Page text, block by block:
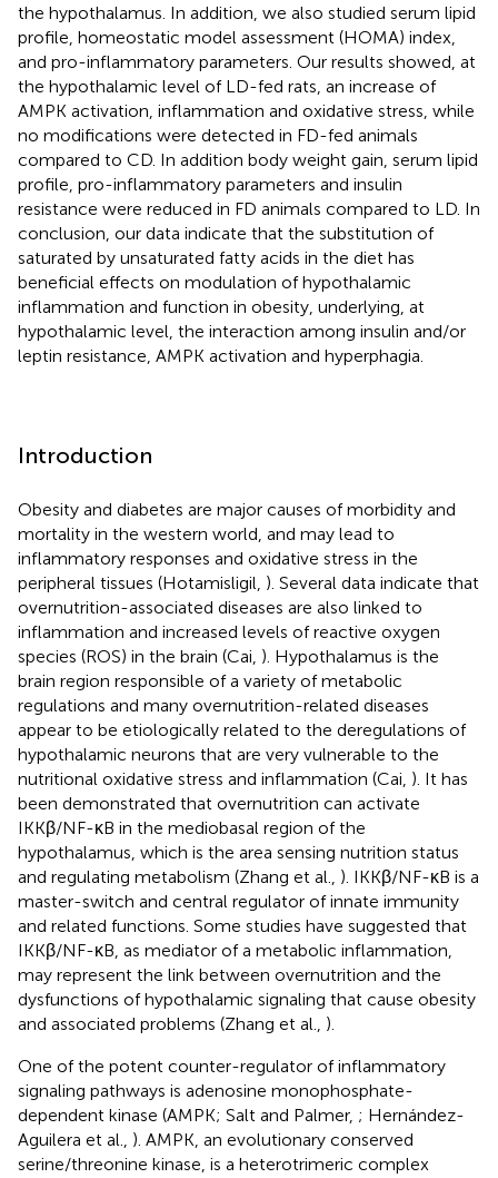
the hypothalamus. In addition, we also studied serum lipid
profile, homeostatic model assessment (HOMA) index,
and pro-inflammatory parameters. Our results showed, at
the hypothalamic level of LD-fed rats, an increase of
AMPK activation, inflammation and oxidative stress, while
no modifications were detected in FD-fed animals
compared to CD. In addition body weight gain, serum lipid
profile, pro-inflammatory parameters and insulin
resistance were reduced in FD animals compared to LD. In
conclusion, our data indicate that the substitution of
saturated by unsaturated fatty acids in the diet has
beneficial effects on modulation of hypothalamic
inflammation and function in obesity, underlying, at
hypothalamic level, the interaction among insulin and/or
leptin resistance, AMPK activation and hyperphagia.
Introduction
Obesity and diabetes are major causes of morbidity and
mortality in the western world, and may lead to
inflammatory responses and oxidative stress in the
peripheral tissues (Hotamisligil, ). Several data indicate that
overnutrition-associated diseases are also linked to
inflammation and increased levels of reactive oxygen
species (ROS) in the brain (Cai, ). Hypothalamus is the
brain region responsible of a variety of metabolic
regulations and many overnutrition-related diseases
appear to be etiologically related to the deregulations of
hypothalamic neurons that are very vulnerable to the
nutritional oxidative stress and inflammation (Cai, ). It has
been demonstrated that overnutrition can activate
IKKβ/NF-κB in the mediobasal region of the
hypothalamus, which is the area sensing nutrition status
and regulating metabolism (Zhang et al., ). IKKβ/NF-κB is a
master-switch and central regulator of innate immunity
and related functions. Some studies have suggested that
IKKβ/NF-κB, as mediator of a metabolic inflammation,
may represent the link between overnutrition and the
dysfunctions of hypothalamic signaling that cause obesity
and associated problems (Zhang et al., ).
One of the potent counter-regulator of inflammatory
signaling pathways is adenosine monophosphate-
dependent kinase (AMPK; Salt and Palmer, ; Hernández-
Aguilera et al., ). AMPK, an evolutionary conserved
serine/threonine kinase, is a heterotrimeric complex